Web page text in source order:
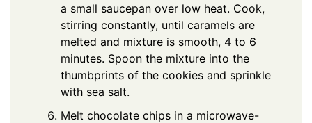
a small saucepan over low heat. Cook,
stirring constantly, until caramels are
melted and mixture is smooth, 4 to 6
minutes. Spoon the mixture into the
thumbprints of the cookies and sprinkle
with sea salt.
Melt chocolate chips in a microwave-